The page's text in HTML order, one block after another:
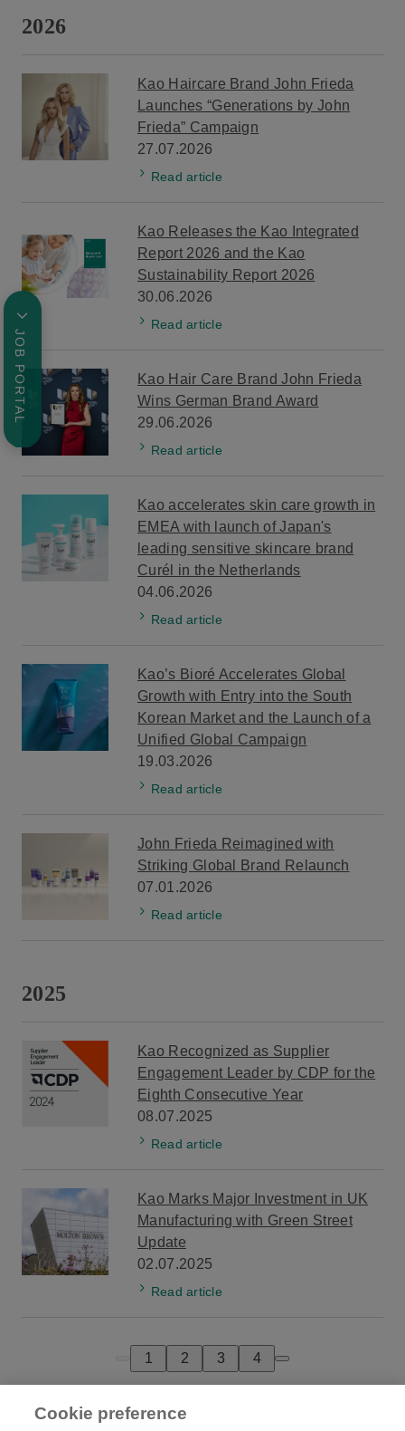
2026
Kao Haircare Brand John Frieda
Launches “Generations by John
Frieda” Campaign
27.07.2026
Read article
Kao Releases the Kao Integrated
Report 2026 and the Kao
Sustainability Report 2026
30.06.2026
Read article
Kao Hair Care Brand John Frieda
Wins German Brand Award
29.06.2026
Read article
Kao accelerates skin care growth in
EMEA with launch of Japan's
leading sensitive skincare brand
Curél in the Netherlands
04.06.2026
Read article
Kao’s Bioré Accelerates Global
Growth with Entry into the South
Korean Market and the Launch of a
Unified Global Campaign
19.03.2026
Read article
John Frieda Reimagined with
Striking Global Brand Relaunch
07.01.2026
Read article
2025
Kao Recognized as Supplier
Engagement Leader by CDP for the
Eighth Consecutive Year
08.07.2025
Read article
Kao Marks Major Investment in UK
Manufacturing with Green Street
Update
02.07.2025
Read article
Previous page
1 2 3 4
JOB PORTAL
Cookie preference